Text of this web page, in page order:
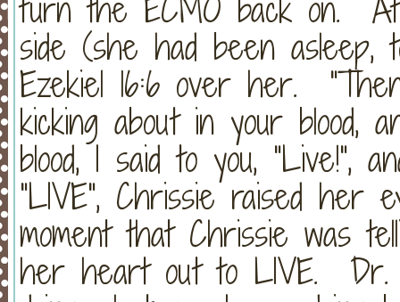
side (she had been asleep,
Ezekiel 16:6 over her.
kicking about in your blood,
blood, I said to you, "Live!",
"LIVE", Chrissie raised her
moment that Chrissie was
her heart out to LIVE. Dr.